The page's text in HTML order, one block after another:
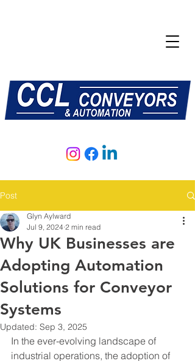
Post
Why UK Businesses are
Adopting Automation
Solutions for Conveyor
Systems
Glyn Aylward
Jul 9, 2024 2 min read
Updated: Sep 3, 2025
In the ever-evolving landscape of
industrial operations, the adoption of